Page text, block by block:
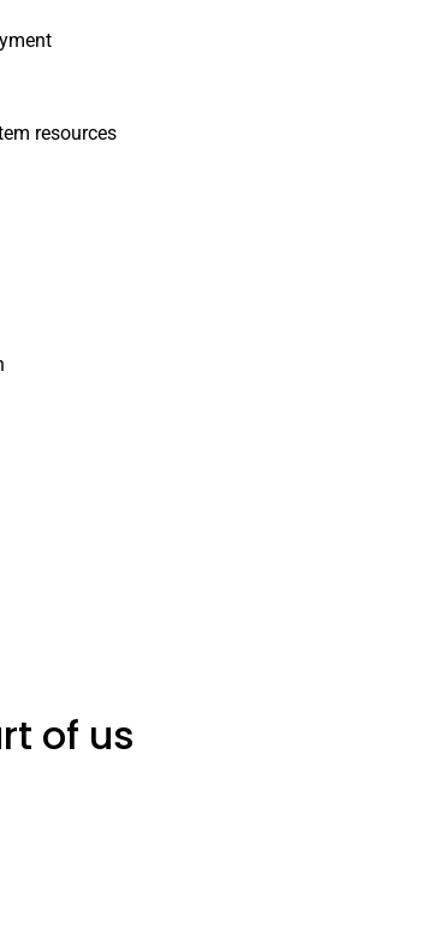
resources
of us